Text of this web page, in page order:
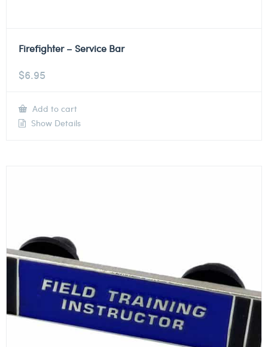
Firefighter – Service Bar
$6.95
Add to cart
Show Details